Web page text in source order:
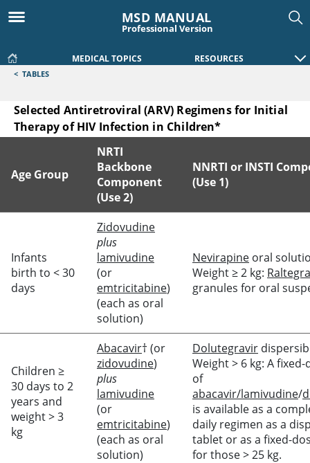
MSD MANUAL
Professional Version
MEDICAL TOPICS RESOURCES
< TABLES
Selected Antiretroviral (ARV) Regimens for Initial
Therapy of HIV Infection in Children*
Selected Antiretroviral (ARV) Regimens for Initial Therapy
Age Group
NRTI
Backbone
Component
(Use 2)
NNRTI or INSTI
(Use 1)
Infants
birth to < 30
days
Zidovudine
plus
lamivudine
(or
emtricitabine)
(each as oral
solution)
Nevirapine oral
Weight ≥ 2 kg:
granules for oral
Children ≥
30 days to 2
years and
weight > 3
kg
Abacavir† (or
zidovudine)
plus
lamivudine
(or
emtricitabine)
(each as oral
solution)
Dolutegravir
Weight > 6 kg: A
of
abacavir/lamivudine/
is available as a
daily regimen as a
tablet or as a fixed-
for those > 25 kg.